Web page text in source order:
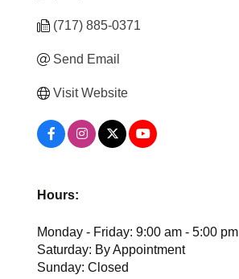
(717) 885-0371
Send Email
Visit Website
Hours:
Monday - Friday: 9:00 am - 5:00 pm
Saturday: By Appointment
Sunday: Closed